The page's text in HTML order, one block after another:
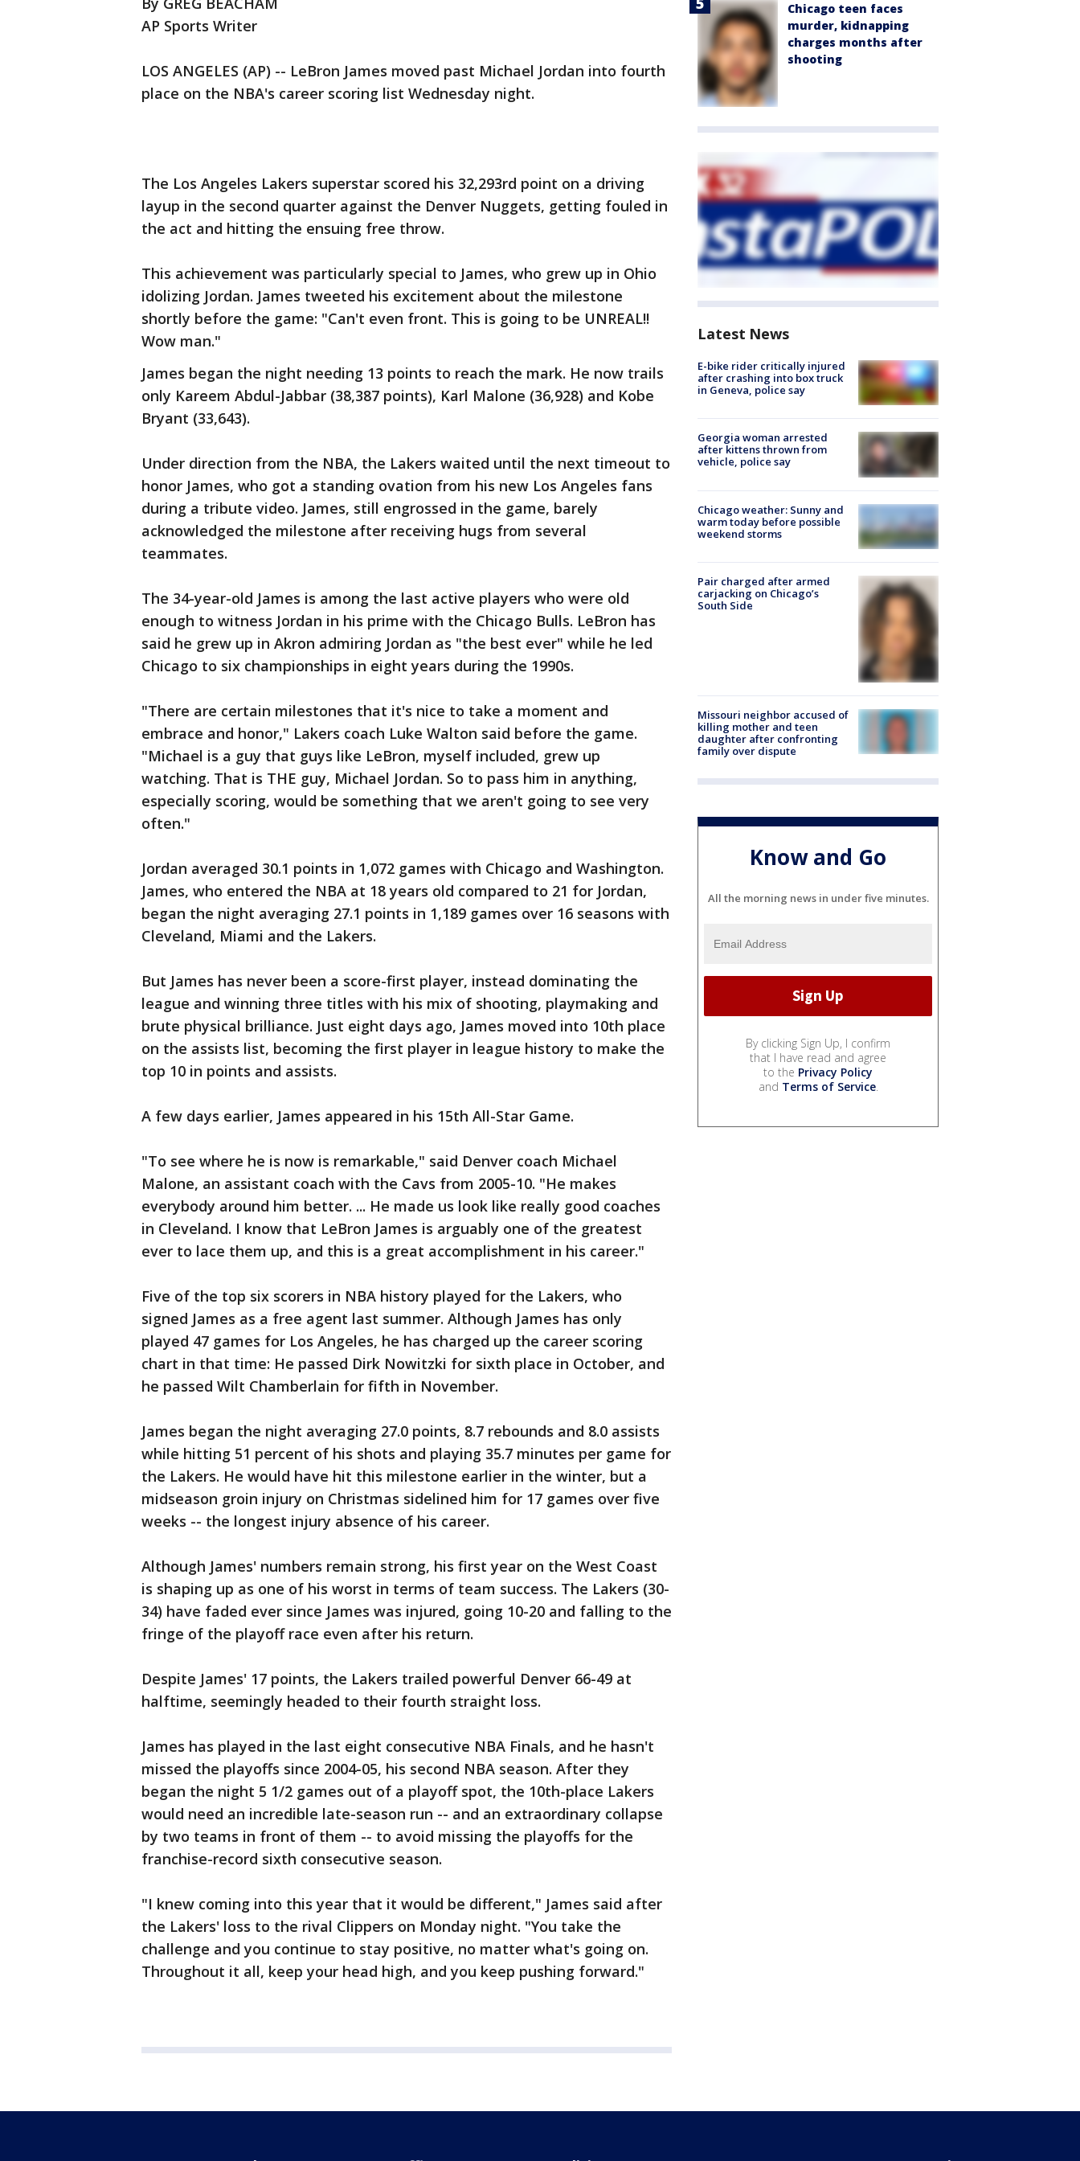
AP Sports Writer
LOS ANGELES (AP) -- LeBron James moved past Michael Jordan into fourth
place on the NBA's career scoring list Wednesday night.
The Los Angeles Lakers superstar scored his 32,293rd point on a driving
layup in the second quarter against the Denver Nuggets, getting fouled in
the act and hitting the ensuing free throw.
This achievement was particularly special to James, who grew up in Ohio
idolizing Jordan. James tweeted his excitement about the milestone
shortly before the game: "Can't even front. This is going to be UNREAL!!
Wow man."
James began the night needing 13 points to reach the mark. He now trails
only Kareem Abdul-Jabbar (38,387 points), Karl Malone (36,928) and Kobe
Bryant (33,643).
Under direction from the NBA, the Lakers waited until the next timeout to
honor James, who got a standing ovation from his new Los Angeles fans
during a tribute video. James, still engrossed in the game, barely
acknowledged the milestone after receiving hugs from several
teammates.
The 34-year-old James is among the last active players who were old
enough to witness Jordan in his prime with the Chicago Bulls. LeBron has
said he grew up in Akron admiring Jordan as "the best ever" while he led
Chicago to six championships in eight years during the 1990s.
"There are certain milestones that it's nice to take a moment and
embrace and honor," Lakers coach Luke Walton said before the game.
"Michael is a guy that guys like LeBron, myself included, grew up
watching. That is THE guy, Michael Jordan. So to pass him in anything,
especially scoring, would be something that we aren't going to see very
often."
Jordan averaged 30.1 points in 1,072 games with Chicago and Washington.
James, who entered the NBA at 18 years old compared to 21 for Jordan,
began the night averaging 27.1 points in 1,189 games over 16 seasons with
Cleveland, Miami and the Lakers.
But James has never been a score-first player, instead dominating the
league and winning three titles with his mix of shooting, playmaking and
brute physical brilliance. Just eight days ago, James moved into 10th place
on the assists list, becoming the first player in league history to make the
top 10 in points and assists.
A few days earlier, James appeared in his 15th All-Star Game.
"To see where he is now is remarkable," said Denver coach Michael
Malone, an assistant coach with the Cavs from 2005-10. "He makes
everybody around him better. ... He made us look like really good coaches
in Cleveland. I know that LeBron James is arguably one of the greatest
ever to lace them up, and this is a great accomplishment in his career."
Five of the top six scorers in NBA history played for the Lakers, who
signed James as a free agent last summer. Although James has only
played 47 games for Los Angeles, he has charged up the career scoring
chart in that time: He passed Dirk Nowitzki for sixth place in October, and
he passed Wilt Chamberlain for fifth in November.
James began the night averaging 27.0 points, 8.7 rebounds and 8.0 assists
while hitting 51 percent of his shots and playing 35.7 minutes per game for
the Lakers. He would have hit this milestone earlier in the winter, but a
midseason groin injury on Christmas sidelined him for 17 games over five
weeks -- the longest injury absence of his career.
Although James' numbers remain strong, his first year on the West Coast
is shaping up as one of his worst in terms of team success. The Lakers (30-
34) have faded ever since James was injured, going 10-20 and falling to the
fringe of the playoff race even after his return.
Despite James' 17 points, the Lakers trailed powerful Denver 66-49 at
halftime, seemingly headed to their fourth straight loss.
James has played in the last eight consecutive NBA Finals, and he hasn't
missed the playoffs since 2004-05, his second NBA season. After they
began the night 5 1/2 games out of a playoff spot, the 10th-place Lakers
would need an incredible late-season run -- and an extraordinary collapse
by two teams in front of them -- to avoid missing the playoffs for the
franchise-record sixth consecutive season.
"I knew coming into this year that it would be different," James said after
the Lakers' loss to the rival Clippers on Monday night. "You take the
challenge and you continue to stay positive, no matter what's going on.
Throughout it all, keep your head high, and you keep pushing forward."
Chicago teen faces
murder, kidnapping
charges months after
shooting
Latest News
E-bike rider critically injured
after crashing into box truck
in Geneva, police say
Georgia woman arrested
after kittens thrown from
vehicle, police say
Chicago weather: Sunny and
warm today before possible
weekend storms
Pair charged after armed
carjacking on Chicago’s
South Side
Missouri neighbor accused of
killing mother and teen
daughter after confronting
family over dispute
Know and Go
All the morning news in under five minutes.
By clicking Sign Up, I confirm
that I have read and agree
to the Privacy Policy
and Terms of Service.